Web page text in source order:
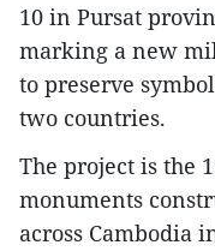
10 in Pursat
marking a new
to preserve
two countries.
The project is the
monuments
across Cambodia